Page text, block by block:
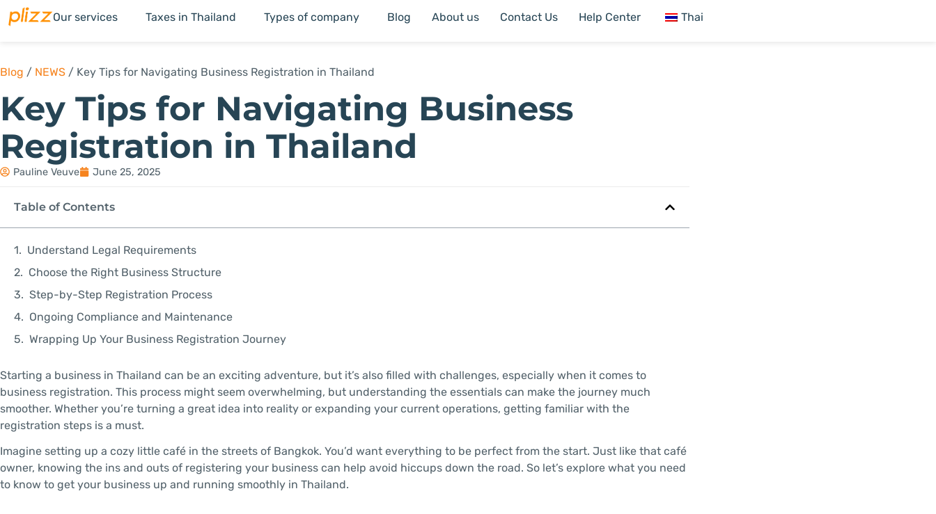
Our services Taxes in Thailand Types of company Blog About us Contact Us Help Center Thai
Blog / NEWS / Key Tips for Navigating Business Registration in Thailand
Key Tips for Navigating Business
Registration in Thailand
Pauline Veuve June 25, 2025
Table of Contents
Understand Legal Requirements
Choose the Right Business Structure
Step-by-Step Registration Process
Ongoing Compliance and Maintenance
Wrapping Up Your Business Registration Journey
Starting a business in Thailand can be an exciting adventure, but it’s also filled with challenges, especially when it comes to
business registration. This process might seem overwhelming, but understanding the essentials can make the journey much
smoother. Whether you’re turning a great idea into reality or expanding your current operations, getting familiar with the
registration steps is a must.
Imagine setting up a cozy little café in the streets of Bangkok. You’d want everything to be perfect from the start. Just like that café
owner, knowing the ins and outs of registering your business can help avoid hiccups down the road. So let’s explore what you need
to know to get your business up and running smoothly in Thailand.